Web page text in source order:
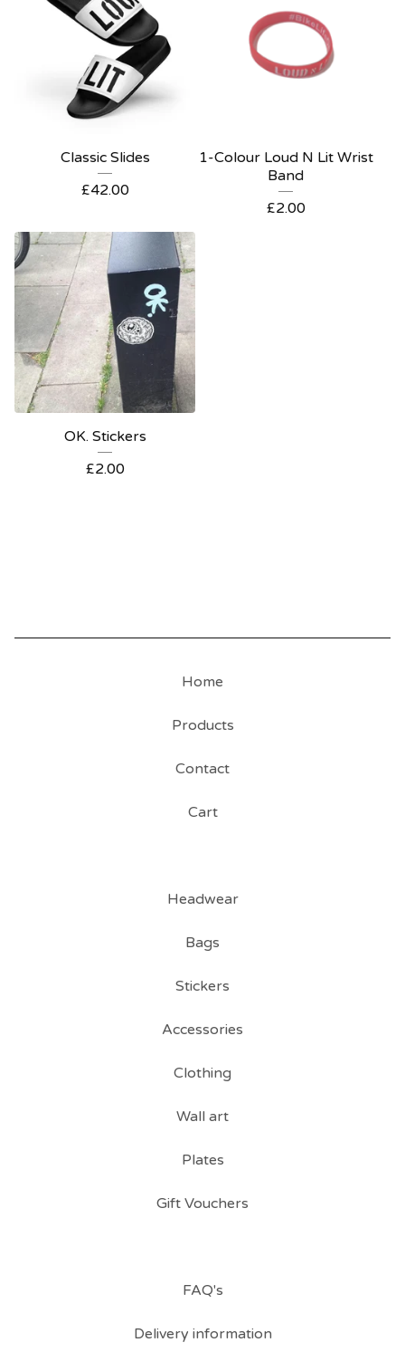
Classic Slides
£42.00
1-Colour Loud N Lit Wrist
Band
£2.00
OK. Stickers
£2.00
Home
Products
Contact
Cart
Headwear
Bags
Stickers
Accessories
Clothing
Wall art
Plates
Gift Vouchers
FAQ's
Delivery information